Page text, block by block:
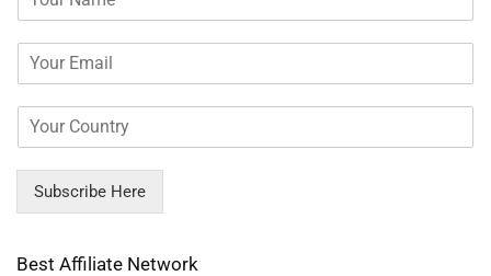
Subscribe Here
Best Affiliate Network